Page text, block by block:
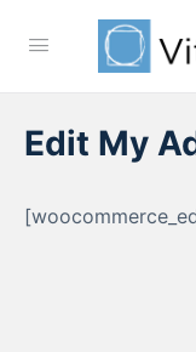
Edit My